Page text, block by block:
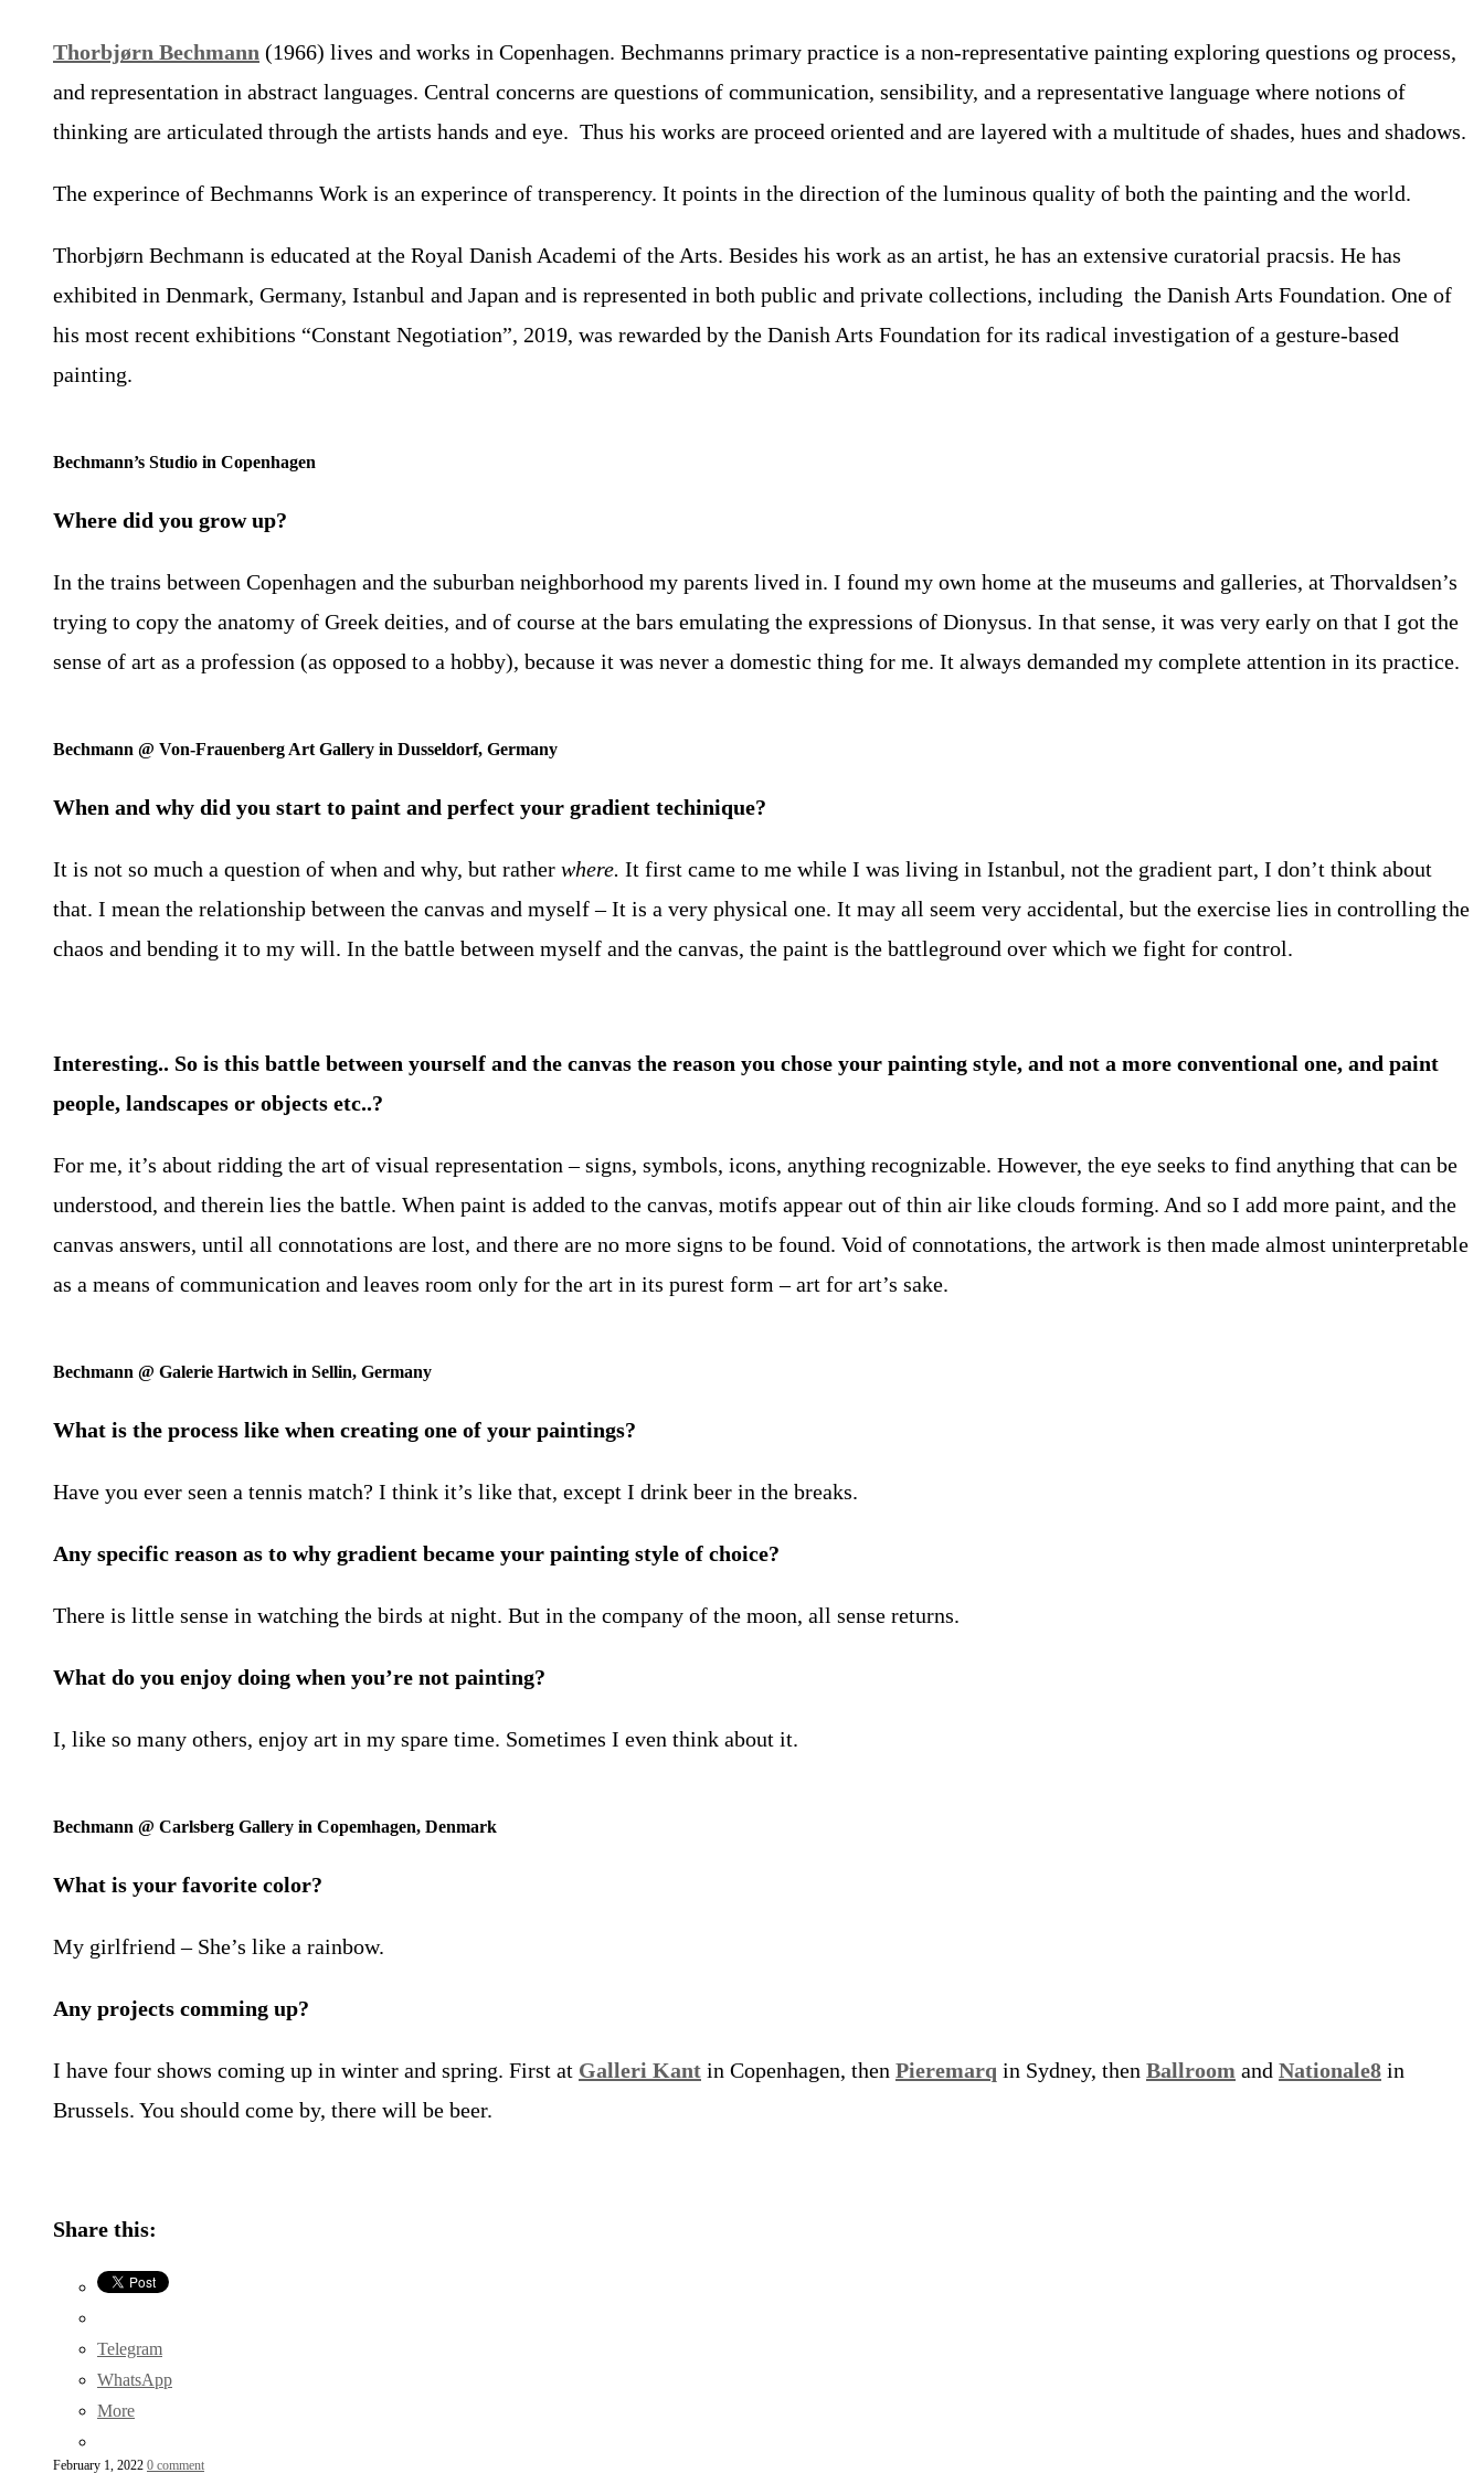
Thorbjørn Bechmann (1966) lives and works in Copenhagen. Bechmanns primary practice is a non-representative painting exploring questions og process,
and representation in abstract languages. Central concerns are questions of communication, sensibility, and a representative language where notions of
thinking are articulated through the artists hands and eye. Thus his works are proceed oriented and are layered with a multitude of shades, hues and shadows.
The experince of Bechmanns Work is an experince of transperency. It points in the direction of the luminous quality of both the painting and the world.
Thorbjørn Bechmann is educated at the Royal Danish Academi of the Arts. Besides his work as an artist, he has an extensive curatorial pracsis. He has
exhibited in Denmark, Germany, Istanbul and Japan and is represented in both public and private collections, including the Danish Arts Foundation. One of
his most recent exhibitions “Constant Negotiation”, 2019, was rewarded by the Danish Arts Foundation for its radical investigation of a gesture-based
painting.
Bechmann’s Studio in Copenhagen
Where did you grow up?
In the trains between Copenhagen and the suburban neighborhood my parents lived in. I found my own home at the museums and galleries, at Thorvaldsen’s
trying to copy the anatomy of Greek deities, and of course at the bars emulating the expressions of Dionysus. In that sense, it was very early on that I got the
sense of art as a profession (as opposed to a hobby), because it was never a domestic thing for me. It always demanded my complete attention in its practice.
Bechmann @ Von-Frauenberg Art Gallery in Dusseldorf, Germany
When and why did you start to paint and perfect your gradient techinique?
It is not so much a question of when and why, but rather where. It first came to me while I was living in Istanbul, not the gradient part, I don’t think about
that. I mean the relationship between the canvas and myself – It is a very physical one. It may all seem very accidental, but the exercise lies in controlling the
chaos and bending it to my will. In the battle between myself and the canvas, the paint is the battleground over which we fight for control.
Interesting.. So is this battle between yourself and the canvas the reason you chose your painting style, and not a more conventional one, and paint
people, landscapes or objects etc..?
For me, it’s about ridding the art of visual representation – signs, symbols, icons, anything recognizable. However, the eye seeks to find anything that can be
understood, and therein lies the battle. When paint is added to the canvas, motifs appear out of thin air like clouds forming. And so I add more paint, and the
canvas answers, until all connotations are lost, and there are no more signs to be found. Void of connotations, the artwork is then made almost uninterpretable
as a means of communication and leaves room only for the art in its purest form – art for art’s sake.
Bechmann @ Galerie Hartwich in Sellin, Germany
What is the process like when creating one of your paintings?
Have you ever seen a tennis match? I think it’s like that, except I drink beer in the breaks.
Any specific reason as to why gradient became your painting style of choice?
There is little sense in watching the birds at night. But in the company of the moon, all sense returns.
What do you enjoy doing when you’re not painting?
I, like so many others, enjoy art in my spare time. Sometimes I even think about it.
Bechmann @ Carlsberg Gallery in Copemhagen, Denmark
What is your favorite color?
My girlfriend – She’s like a rainbow.
Any projects comming up?
I have four shows coming up in winter and spring. First at Galleri Kant in Copenhagen, then Pieremarq in Sydney, then Ballroom and Nationale8 in
Brussels. You should come by, there will be beer.
Share this:
Telegram
WhatsApp
More
February 1, 2022 0 comment